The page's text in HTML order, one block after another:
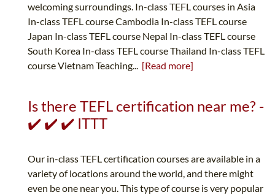
welcoming surroundings. In-class TEFL courses in Asia
In-class TEFL course Cambodia In-class TEFL course
Japan In-class TEFL course Nepal In-class TEFL course
South Korea In-class TEFL course Thailand In-class TEFL
course Vietnam Teaching... [Read more]
Is there TEFL certification near me? -
✔️ ✔️ ✔️ ITTT
Our in-class TEFL certification courses are available in a
variety of locations around the world, and there might
even be one near you. This type of course is very popular